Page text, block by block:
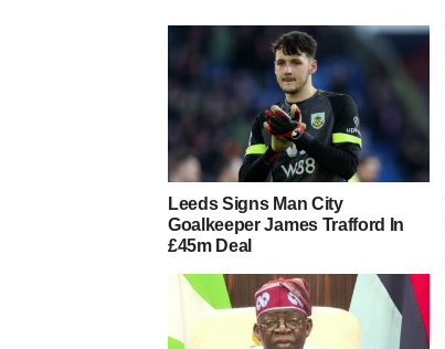
Leeds Signs Man City
Goalkeeper James Trafford In
£45m Deal